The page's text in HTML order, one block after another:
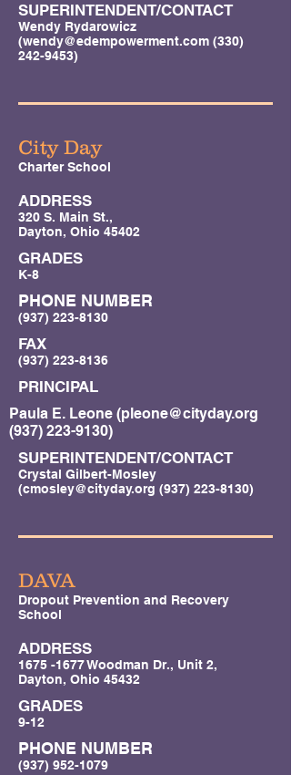
SUPERINTENDENT/CONTACT
Wendy Rydarowicz
(wendy@edempowerment.com (330)
242-9453)
City Day
Charter School
ADDRESS
320 S. Main St.,
Dayton, Ohio 45402
GRADES
K-8
PHONE NUMBER
(937) 223-8130
FAX
(937) 223-8136
PRINCIPAL
Paula E. Leone (pleone@cityday.org
(937) 223-9130)
SUPERINTENDENT/CONTACT
Crystal Gilbert-Mosley
(cmosley@cityday.org (937) 223-8130)
DAVA
Dropout Prevention and Recovery
School
ADDRESS
1675 -1677Woodman Dr., Unit 2,
Dayton, Ohio 45432
GRADES
9-12
PHONE NUMBER
(937) 952-1079